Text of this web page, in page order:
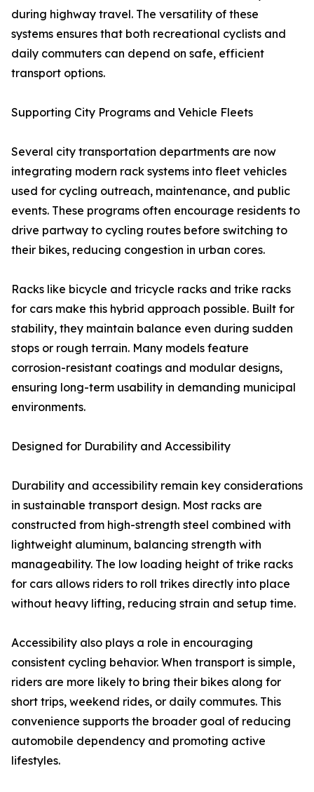
during highway travel. The versatility of these
systems ensures that both recreational cyclists and
daily commuters can depend on safe, efficient
transport options.
Supporting City Programs and Vehicle Fleets
Several city transportation departments are now
integrating modern rack systems into fleet vehicles
used for cycling outreach, maintenance, and public
events. These programs often encourage residents to
drive partway to cycling routes before switching to
their bikes, reducing congestion in urban cores.
Racks like bicycle and tricycle racks and trike racks
for cars make this hybrid approach possible. Built for
stability, they maintain balance even during sudden
stops or rough terrain. Many models feature
corrosion-resistant coatings and modular designs,
ensuring long-term usability in demanding municipal
environments.
Designed for Durability and Accessibility
Durability and accessibility remain key considerations
in sustainable transport design. Most racks are
constructed from high-strength steel combined with
lightweight aluminum, balancing strength with
manageability. The low loading height of trike racks
for cars allows riders to roll trikes directly into place
without heavy lifting, reducing strain and setup time.
Accessibility also plays a role in encouraging
consistent cycling behavior. When transport is simple,
riders are more likely to bring their bikes along for
short trips, weekend rides, or daily commutes. This
convenience supports the broader goal of reducing
automobile dependency and promoting active
lifestyles.